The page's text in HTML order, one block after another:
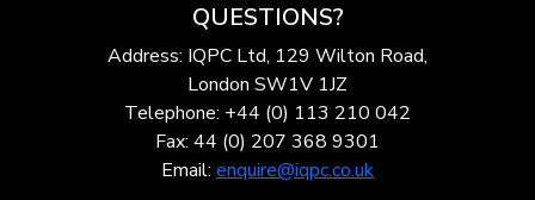
QUESTIONS?
Address: IQPC Ltd, 129 Wilton Road,
London SW1V 1JZ
Telephone: +44 (0) 113 210 042
Fax: 44 (0) 207 368 9301
Email: enquire@iqpc.co.uk